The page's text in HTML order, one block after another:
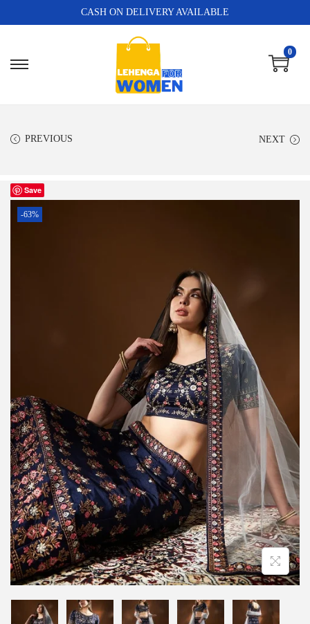
CASH ON DELIVERY AVAILABLE
0
PREVIOUS NEXT
Save
-63%